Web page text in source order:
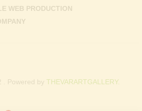
WEB PRODUCTION
. Powered by THEVARARTGALLERY.